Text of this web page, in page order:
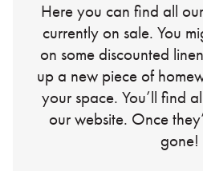
Here you can find all
currently on sale. You
on some discounted
up a new piece of
your space. You’ll find
our website. Once
gone!